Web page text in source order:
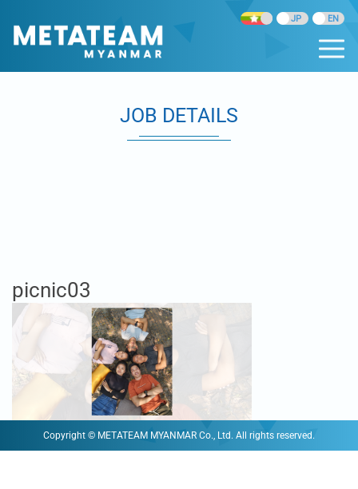
JOB DETAILS
picnic03
Copyright © METATEAM MYANMAR Co., Ltd. All rights reserved.